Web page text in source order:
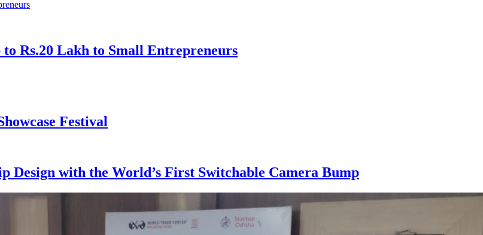
Rs.20 Lakh to Small Entrepreneurs
Festival
with the World’s First Switchable Camera Bump